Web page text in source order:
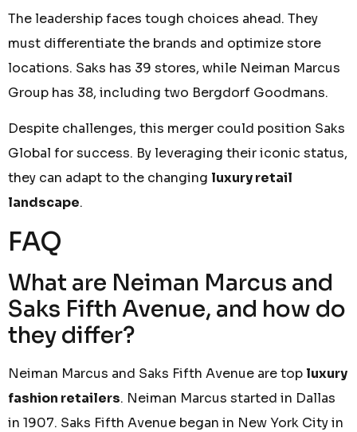
The leadership faces tough choices ahead. They
must differentiate the brands and optimize store
locations. Saks has 39 stores, while Neiman Marcus
Group has 38, including two Bergdorf Goodmans.
Despite challenges, this merger could position Saks
Global for success. By leveraging their iconic status,
they can adapt to the changing luxury retail
landscape.
FAQ
What are Neiman Marcus and
Saks Fifth Avenue, and how do
they differ?
Neiman Marcus and Saks Fifth Avenue are top luxury
fashion retailers. Neiman Marcus started in Dallas
in 1907. Saks Fifth Avenue began in New York City in